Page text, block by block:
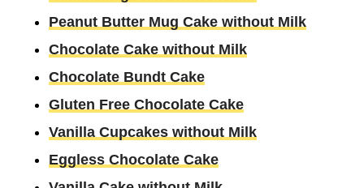
Peanut Butter Mug Cake without Milk
Chocolate Cake without Milk
Chocolate Bundt Cake
Gluten Free Chocolate Cake
Vanilla Cupcakes without Milk
Eggless Chocolate Cake